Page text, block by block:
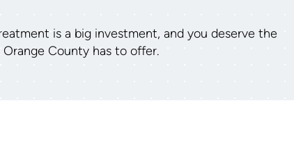
is a big investment, and you deserve the
County has to offer.